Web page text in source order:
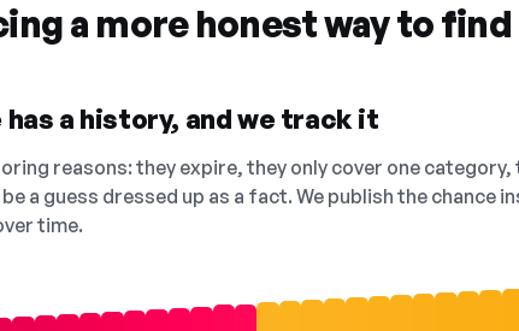
a more honest way to
has a history, and we track it
reasons: they expire, they only cover one
a guess dressed up as a fact. We publish the
time.